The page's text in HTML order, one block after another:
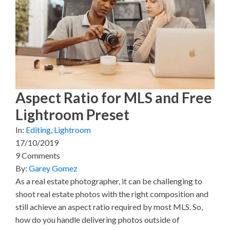
(
w
i
t
t
e
r
)
c
e
b
o
o
k
i
n
t
e
r
t
i
n
k
e
d
I
n
m
a
i
l
Aspect Ratio for MLS and Free
Lightroom Preset
In: Editing Lightroom
17/10/2019
9 Comments
By: Garey Gomez
As a real estate photographer, it can be challenging to
shoot real estate photos with the right composition and
still achieve an aspect ratio required by most MLS. So,
how do you handle delivering photos outside of